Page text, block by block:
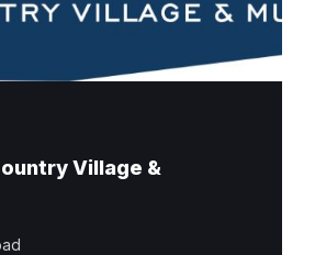
Village &